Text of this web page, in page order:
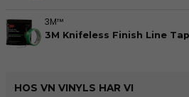
3M™
3M Knifeless Finish Line
HOS VN VINYLS HAR VI